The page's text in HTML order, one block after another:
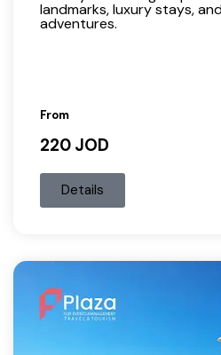
landmarks, luxury stays,
adventures.
From
220 JOD
Details